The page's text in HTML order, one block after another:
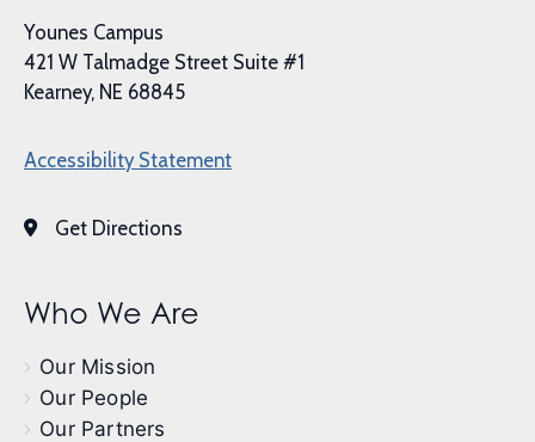
Younes Campus
421 W Talmadge Street Suite #1
Kearney, NE 68845
Accessibility Statement
Get Directions
Who We Are
Our Mission
Our People
Our Partners